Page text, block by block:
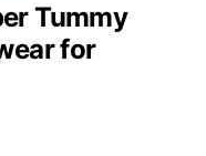
Tummy
for